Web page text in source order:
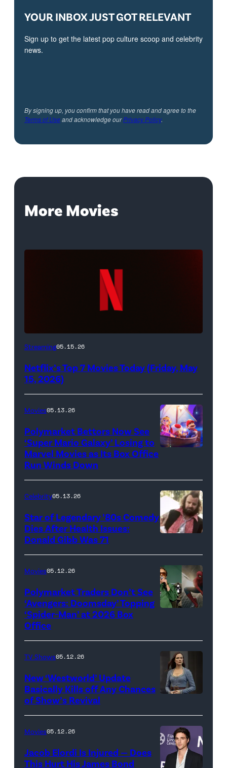
YOUR INBOX JUST GOT RELEVANT
Sign up to get the latest pop culture scoop and celebrity
news.
By signing up, you confirm that you have read and agree to the
Terms of Useand acknowledge ourPrivacy Policy.
More Movies
Netflix
(Credit:
Streaming05.15.26
Netflix’s Top 7 Movies Today (Friday, May
15, 2026)
for
'The
Super
Mario
(Credit:
Universal
Pictures)
Movies05.13.26
Polymarket Bettors Now See
‘Super Mario Galaxy’ Losing to
Marvel Movies as Its Box Office
Run Winds Down
Credit:
20th
Century
Celebrity05.13.26
Star of Legendary ’80s Comedy
Dies After Health Issues:
Donald Gibb Was 71
Grant/Getty
Images
for
Disney
Pictures)
Movies05.12.26
Polymarket Traders Don’t See
‘Avengers: Doomsday’ Topping
‘Spider-Man’ at 2026 Box
Office
Rachel
Wood
in
'Westworld'
TV Shows05.12.26
New ‘Westworld’ Update
Basically Kills off Any Chances
of Show’s Revival
Movies05.12.26
Jacob Elordi Is Injured — Does
This Hurt His James Bond